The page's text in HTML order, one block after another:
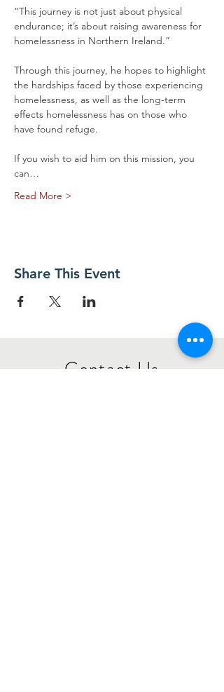
“This journey is not just about physical
endurance; it’s about raising awareness for
homelessness in Northern Ireland.”
Through this journey, he hopes to highlight
the hardships faced by those experiencing
homelessness, as well as the long-term
effects homelessness has on those who
have found refuge.
If you wish to aid him on this mission, you
can…
Read More >
Share This Event
​Contact Us